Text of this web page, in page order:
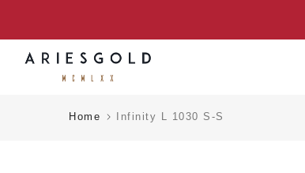
Home Infinity L 1030 S-S